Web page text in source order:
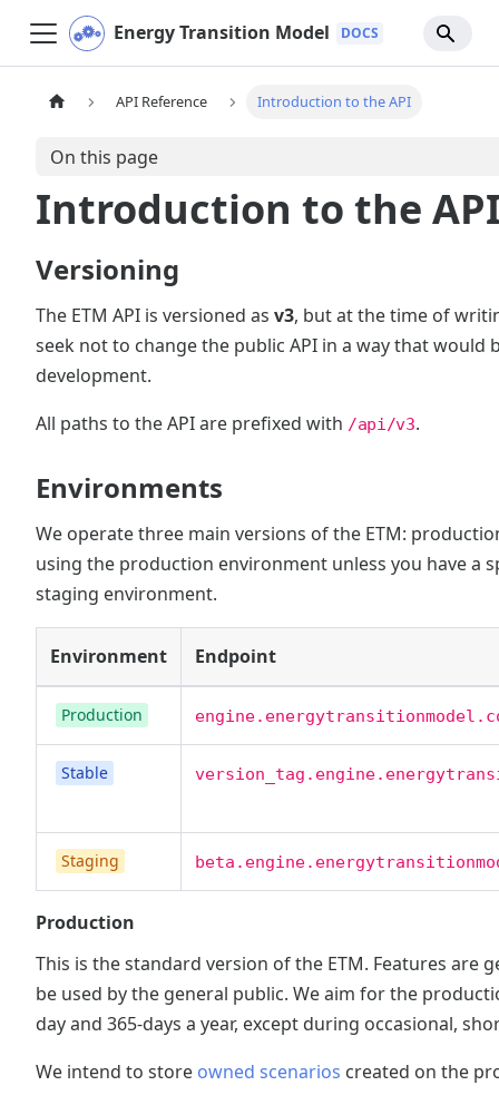
Energy Transition Model
API Reference Introduction to the API
On this page
Introduction to the
Versioning
The ETM API is versioned as v3, but at the time of
seek not to change the public API in a way that
development.
All paths to the API are prefixed with /api/v3.
Environments
We operate three main versions of the ETM:
using the production environment unless you have a
staging environment.
Environment Endpoint
Production
Stable
Staging
Production
This is the standard version of the ETM. Features are
be used by the general public. We aim for the
day and 365-days a year, except during occasional,
We intend to store owned scenarios created on the